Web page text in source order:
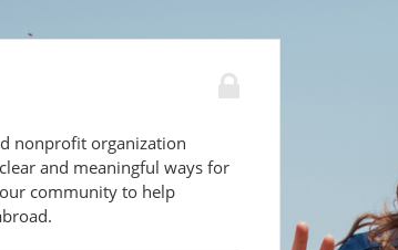
nonprofit organization
and meaningful ways for
community to help